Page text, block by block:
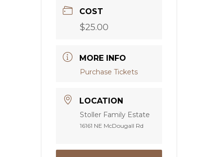
COST
$25.00
MORE INFO
Purchase Tickets
LOCATION
Stoller Family Estate
16161 NE McDougall Rd